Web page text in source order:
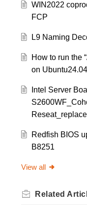
WIN2022
FCP
L9 Naming
How to run the
on Ubuntu24.04
Intel Server
Redfish BIOS
B8251
View all
Related